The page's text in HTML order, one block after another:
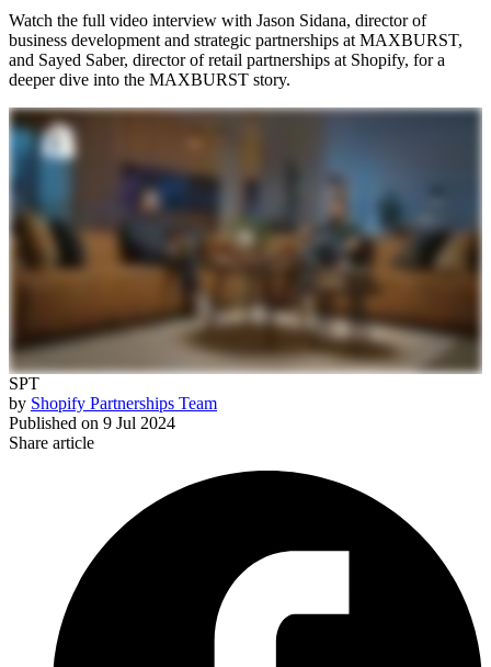
Watch the full video interview with Jason Sidana, director of
business development and strategic partnerships at MAXBURST,
and Sayed Saber, director of retail partnerships at Shopify, for a
deeper dive into the MAXBURST story.
SPT
by Shopify Partnerships Team
Published on 9 Jul 2024
Share article